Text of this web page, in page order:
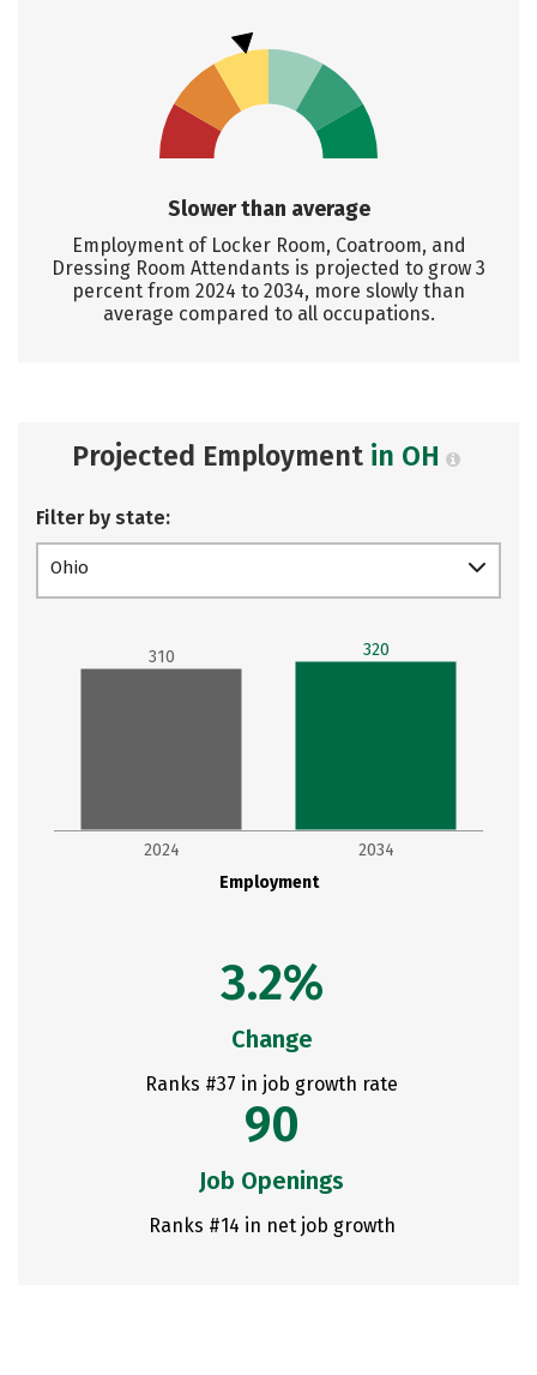
Slower than average
Employment of Locker Room, Coatroom, and
Dressing Room Attendants is projected to grow 3
percent from 2024 to 2034, more slowly than
average compared to all occupations.
Projected Employment in OH
Filter by state:
Ohio
Employment
2024 2034
310 320
3.2%
Change
Ranks #37 in job growth rate
90
Job Openings
Ranks #14 in net job growth